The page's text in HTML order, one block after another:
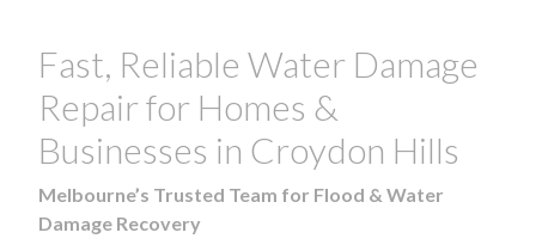
Fast, Reliable Water Damage
Repair for Homes &
Businesses in Croydon Hills
Melbourne’s Trusted Team for Flood & Water
Damage Recovery